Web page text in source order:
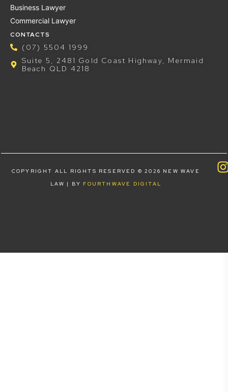
Business Lawyer
Commercial Lawyer
CONTACTS
(07) 5504 1999
Suite 5, 2481 Gold Coast Highway, Mermaid
Beach QLD 4218
COPYRIGHT ALL RIGHTS RESERVED © 2026 NEW WAVE
LAW | BY FOURTHWAVE DIGITAL